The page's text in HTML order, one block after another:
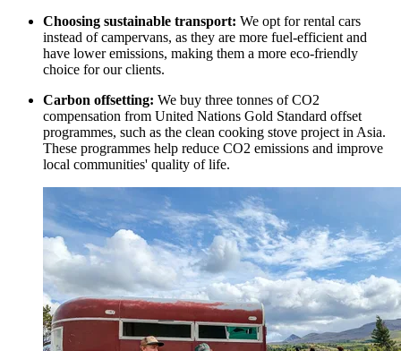
Choosing sustainable transport: We opt for rental cars
instead of campervans, as they are more fuel-efficient and
have lower emissions, making them a more eco-friendly
choice for our clients.
Carbon offsetting: We buy three tonnes of CO2
compensation from United Nations Gold Standard offset
programmes, such as the clean cooking stove project in Asia.
These programmes help reduce CO2 emissions and improve
local communities' quality of life.